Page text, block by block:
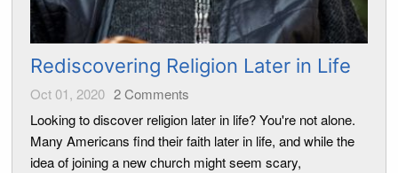
Rediscovering Religion Later in Life
Oct 01, 2020 2Comments
Looking to discover religion later in life? You're not alone.
Many Americans find their faith later in life, and while the
idea of joining a new church might seem scary,